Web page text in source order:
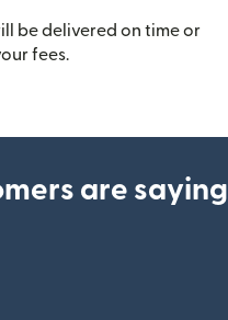
be delivered on time or
fees.
are saying